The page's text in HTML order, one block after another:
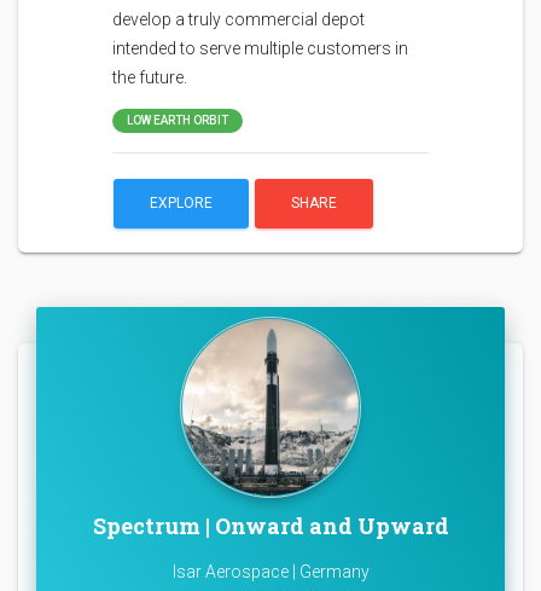
develop a truly commercial depot
intended to serve multiple customers in
the future.
LOW EARTH ORBIT
EXPLORE SHARE
Spectrum | Onward and Upward
Isar Aerospace | Germany